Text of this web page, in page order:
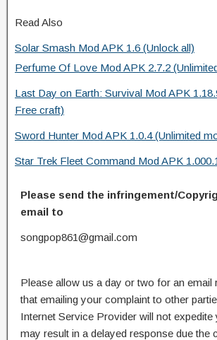
Read Also
Solar Smash Mod APK 1.6 (Unlock all)
Perfume Of Love Mod APK 2.7.2
Last Day on Earth: Survival Mod APK
Free craft)
Sword Hunter Mod APK 1.0.4 (Unlimited
Star Trek Fleet Command Mod APK
Please send the infringement/
email to
songpop861@gmail.com
Please allow us a day or two for an email
that emailing your complaint to other
Internet Service Provider will not expedite
may result in a delayed response due the